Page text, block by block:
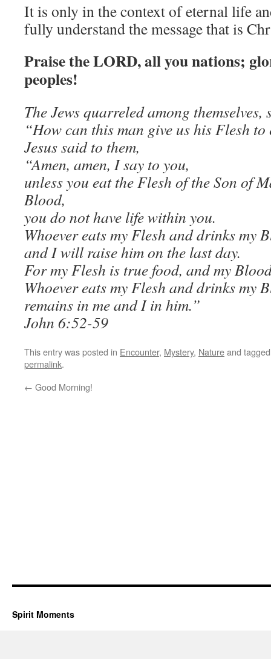
It is only in the context of eternal life
fully understand the message that is
Praise the LORD, all you nations;
peoples!
The Jews quarreled among themselves,
“How can this man give us his Flesh to
Jesus said to them,
“Amen, amen, I say to you,
unless you eat the Flesh of the Son of
Blood,
you do not have life within you.
Whoever eats my Flesh and drinks my
and I will raise him on the last day.
For my Flesh is true food, and my
Whoever eats my Flesh and drinks my
remains in me and I in him.”
John 6:52-59
This entry was posted in Encounter, Mystery, Natureand
permalink.
← Good Morning!
Spirit Moments